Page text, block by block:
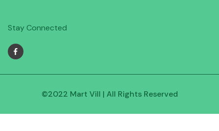
Stay Connected
©2022 Mart Vill | All Rights Reserved